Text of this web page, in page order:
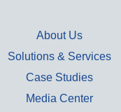
About Us
Solutions & Services
Case Studies
Media Center